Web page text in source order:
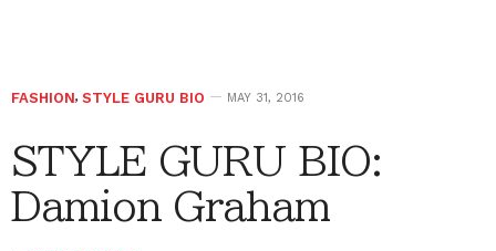
FASHION, STYLE GURU BIO MAY 31, 2016
STYLE GURU BIO:
Damion Graham